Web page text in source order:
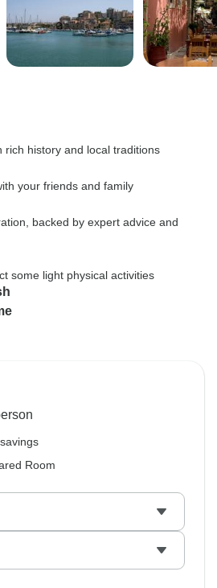
rich history and local traditions
your friends and family
backed by expert advice and
some light physical activities
Room